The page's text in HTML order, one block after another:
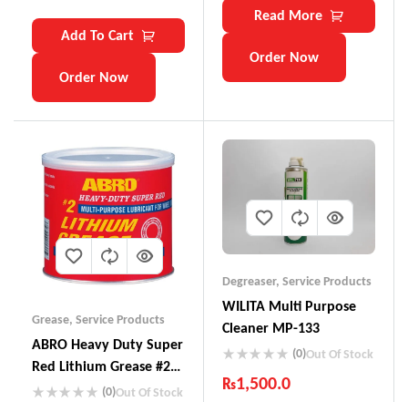
Add To Cart
Order Now
Read More
Order Now
Grease, Service Products
ABRO Heavy Duty Super
Red Lithium Grease #2
Multi-Purpose LG-920
(0)Out Of Stock
Degreaser, Service Products
WILITA Multi Purpose
Cleaner MP-133
(0)Out Of Stock
₨1,500.0